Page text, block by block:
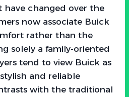
have changed over the
now associate Buick
rather than the
solely a family-oriented
tend to view Buick as
and reliable
with the traditional